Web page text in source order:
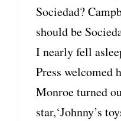
Sociedad?
should be
I nearly fell
Press welcomed
Monroe turned
star,‘Johnny’s